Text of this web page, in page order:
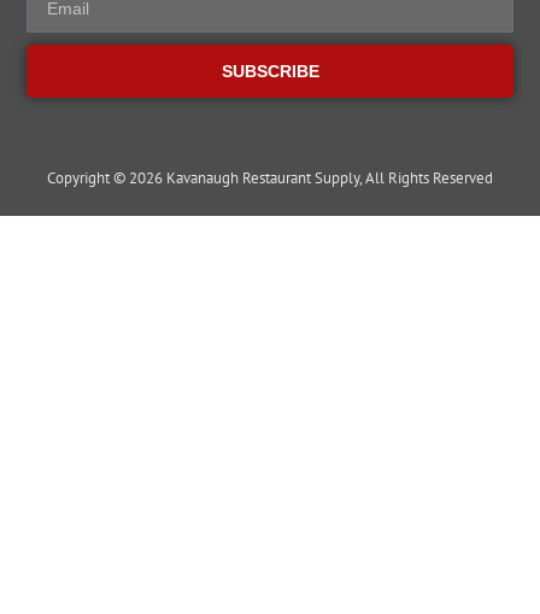
SUBSCRIBE
Copyright © 2026 Kavanaugh Restaurant Supply, All Rights Reserved